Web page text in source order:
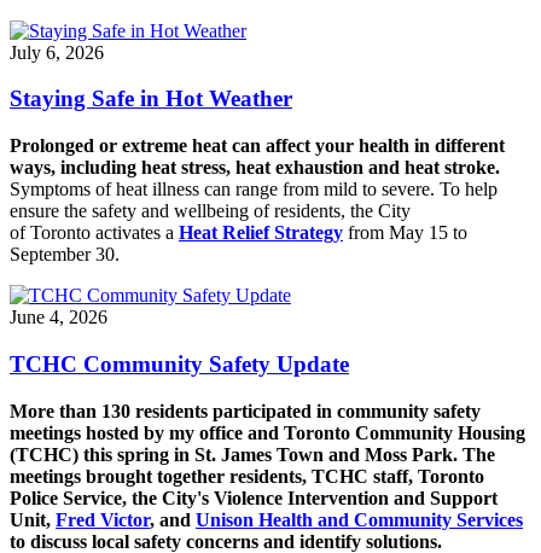
July 6, 2026
Staying Safe in Hot Weather
Prolonged or extreme heat can affect your health in different
ways, including heat stress, heat exhaustion and heat stroke.
Symptoms of heat illness can range from mild to severe. To help
ensure the safety and wellbeing of residents, the City
of Toronto activates a Heat Relief Strategy from May 15 to
September 30.
June 4, 2026
TCHC Community Safety Update
More than 130 residents participated in community safety
meetings hosted by my office and Toronto Community Housing
(TCHC) this spring in St. James Town and Moss Park. The
meetings brought together residents, TCHC staff, Toronto
Police Service, the City's Violence Intervention and Support
Unit, Fred Victor, and Unison Health and Community Services
to discuss local safety concerns and identify solutions.